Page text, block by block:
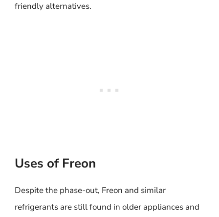
friendly alternatives.
Uses of Freon
Despite the phase-out, Freon and similar
refrigerants are still found in older appliances and